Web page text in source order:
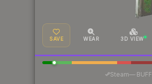
SAVE WEAR 3D VIEW
Steam—· BUFF